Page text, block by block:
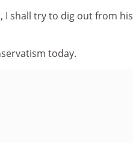
I shall try to dig out from his
today.